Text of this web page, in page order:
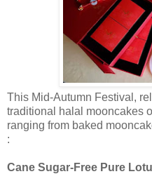
This Mid-Autumn Festival,
traditional halal mooncakes
ranging from baked
:
Cane Sugar-Free Pure